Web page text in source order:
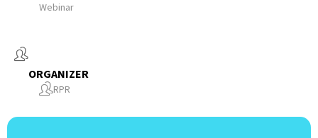
Webinar
ORGANIZER
RPR